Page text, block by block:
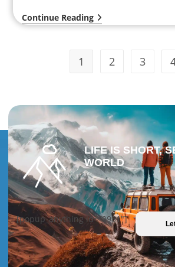
Continue Reading
1 2 3
LIFE IS SHORT,
WORLD
[popup_anything id="9981"]